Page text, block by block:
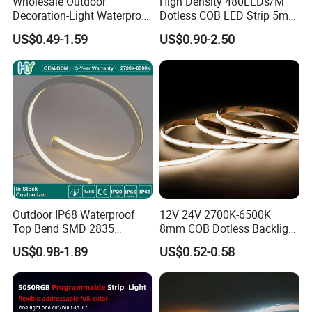
Packaging & Shipping:
Decoration-Light Waterproof
RGB Flexible LED Strip Light
for Christmas Decoration
Lighting
US$0.49-1.59
Dotless COB LED Strip 5mm
Width Ra90 LED Tape
US$0.90-2.50
Outdoor IP68 Waterproof
Top Bend SMD 2835
120LED/M 12V 24V LED
Light Flex Strip Flex Slim
Mini Square Silicone Neon
Flexible Tape Lighting RGB
LED Strips
US$0.98-1.89
12V 24V 2700K-6500K
8mm COB Dotless Backlight
Pixel Flexible Display
Decoration Lighting Bar
Room Office Smart LED
Strip Light
US$0.52-0.58